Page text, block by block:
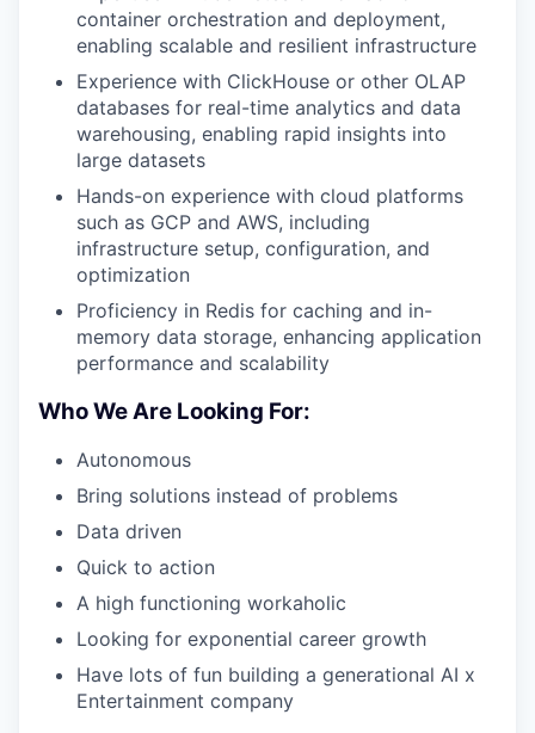
container orchestration and deployment,
enabling scalable and resilient infrastructure
Experience with ClickHouse or other OLAP
databases for real-time analytics and data
warehousing, enabling rapid insights into
large datasets
Hands-on experience with cloud platforms
such as GCP and AWS, including
infrastructure setup, configuration, and
optimization
Proficiency in Redis for caching and in-
memory data storage, enhancing application
performance and scalability
Who We Are Looking For:
Autonomous
Bring solutions instead of problems
Data driven
Quick to action
A high functioning workaholic
Looking for exponential career growth
Have lots of fun building a generational AI x
Entertainment company